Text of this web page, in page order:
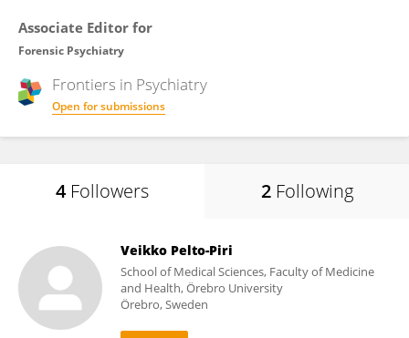
Associate Editor for
Forensic Psychiatry
Frontiers in Psychiatry
Open for submissions
4 Followers 2 Following
Veikko Pelto-Piri
School of Medical Sciences, Faculty of Medicine
and Health, Örebro University
Örebro, Sweden